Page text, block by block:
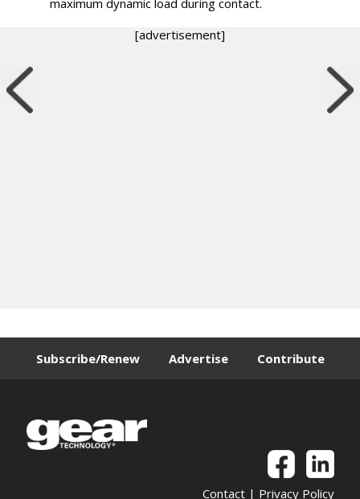
[advertisement]
Subscribe/Renew Advertise Contribute
Contact| Privacy Policy